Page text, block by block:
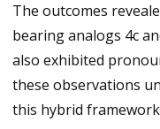
The outcomes
bearing analogs 4c
also exhibited
these observations
this hybrid